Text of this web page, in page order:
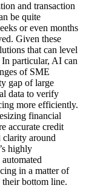
and transaction
be quite
or even months
Given these
that can level
particular, AI can
of SME
gap of large
data to verify
more efficiently.
financial
accurate credit
clarity around
highly
in a matter of
bottom line.